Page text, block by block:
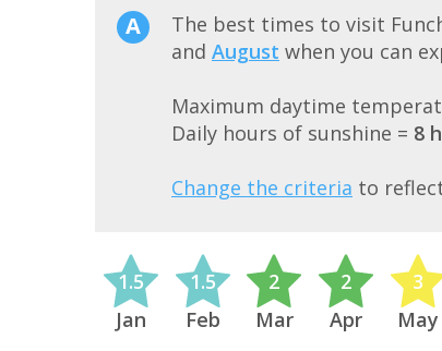
The best times to visit
and August when you can
Maximum daytime
Daily hours of sunshine = 8
Change the criteria to
1.5
Jan
1.5
Feb
2
Mar
2
Apr
3
May